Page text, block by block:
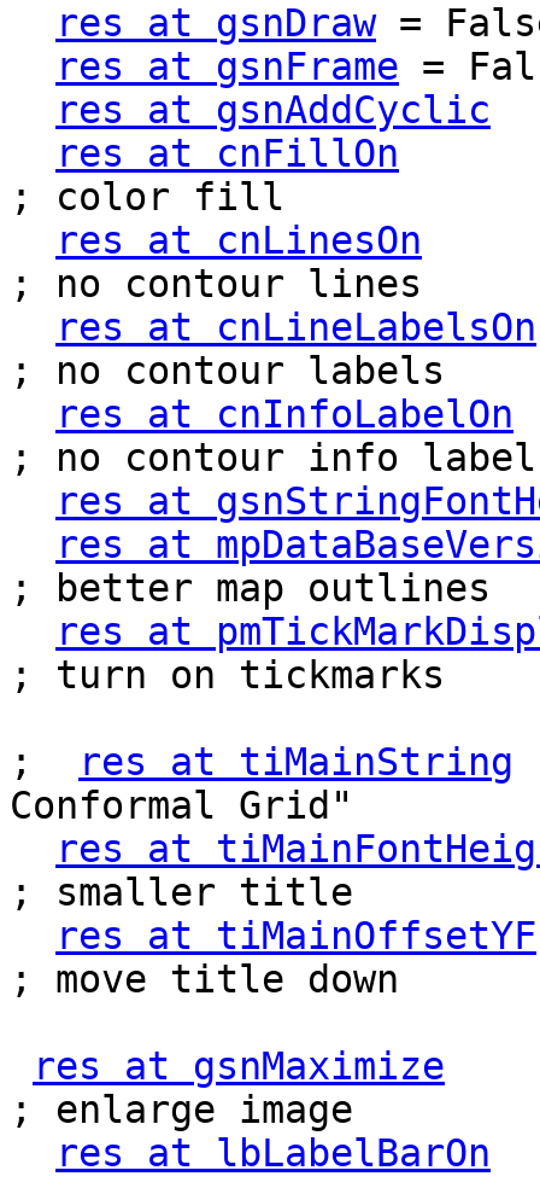
res at gsnDraw =
res at gsnFrame =
res at gsnAddCyclic
res at cnFillOn
; color fill
res at cnLinesOn
; no contour lines
res at cnLineLabelsOn
; no contour labels
res at cnInfoLabelOn
; no contour info label
res at
res at
; better map outlines
res at
; turn on tickmarks
;
res at tiMainString
Conformal Grid"
res at
; smaller title
res at tiMainOffsetYF
; move title down
res at gsnMaximize
; enlarge image
res at lbLabelBarOn